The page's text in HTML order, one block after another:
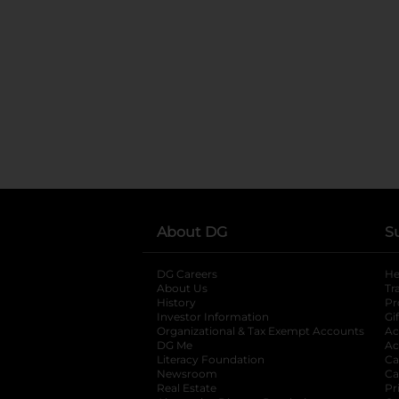
About DG
DG Careers
About Us
History
Investor Information
opens in a new
Organizational & Tax Exempt Accounts
DG Me
Literacy Foundation opens in a new tab
Newsroom
Real Estate